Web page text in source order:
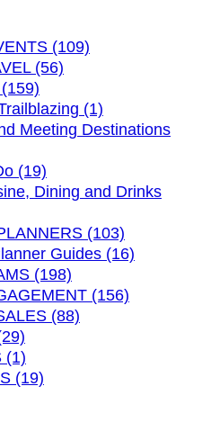
(109)
(56)
(1)
Meeting Destinations
(19)
Dining and Drinks
(103)
Guides (16)
(198)
(156)
(88)
(1)
(19)